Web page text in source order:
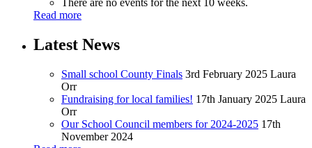
Read more
Latest News
Small school County Finals 3rd February 2025 Laura
Orr
Fundraising for local families! 17th January 2025 Laura
Orr
Our School Council members for 2024-2025 17th
November 2024